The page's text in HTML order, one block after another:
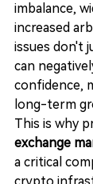
imbalance,
increased
issues don't
can
confidence,
long-term
This is why
exchange
a critical